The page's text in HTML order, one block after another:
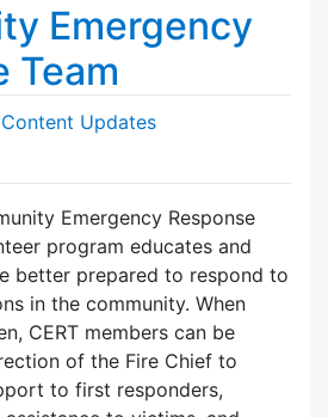
Emergency
Team
Updates
Emergency Response
program educates and
better prepared to respond to
in the community. When
CERT members can be
of the Fire Chief to
to first responders,